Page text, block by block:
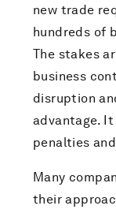
new trade
hundreds of
The stakes
business
disruption
advantage.
penalties
Many
their